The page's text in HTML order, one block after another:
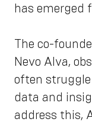
has emerged
The co-
Nevo Alva,
often struggle
data and
address this,